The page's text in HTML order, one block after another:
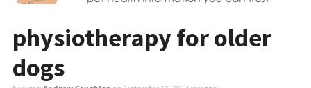
physiotherapy for older
dogs